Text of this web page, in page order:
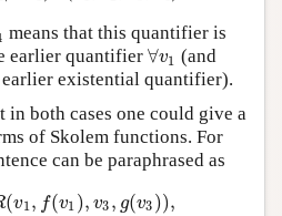
means that this quantifier is
earlier quantifier ∀v1
∀v1 (and
existential quantifier).
both cases one could give a
of Skolem functions. For
can be paraphrased as
(v1, f(v1 ), v3 , g(v3 )),
R(v1 ,f(v1), v3, g(v3 )),